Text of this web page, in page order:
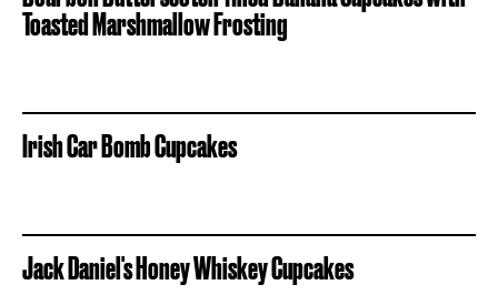
Toasted Marshmallow Frosting
Irish Car Bomb Cupcakes
Jack Daniel's Honey Whiskey Cupcakes